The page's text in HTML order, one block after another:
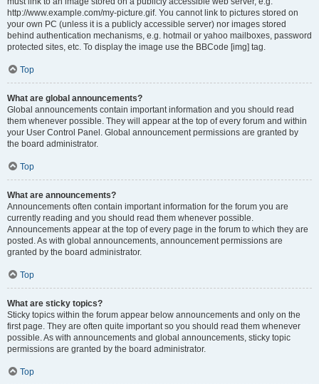
http://www.example.com/my-picture.gif. You cannot link to pictures stored on
your own PC (unless it is a publicly accessible server) nor images stored
behind authentication mechanisms, e.g. hotmail or yahoo mailboxes, password
protected sites, etc. To display the image use the BBCode [img] tag.
Top
What are global announcements?
Global announcements contain important information and you should read
them whenever possible. They will appear at the top of every forum and within
your User Control Panel. Global announcement permissions are granted by
the board administrator.
Top
What are announcements?
Announcements often contain important information for the forum you are
currently reading and you should read them whenever possible.
Announcements appear at the top of every page in the forum to which they are
posted. As with global announcements, announcement permissions are
granted by the board administrator.
Top
What are sticky topics?
Sticky topics within the forum appear below announcements and only on the
first page. They are often quite important so you should read them whenever
possible. As with announcements and global announcements, sticky topic
permissions are granted by the board administrator.
Top